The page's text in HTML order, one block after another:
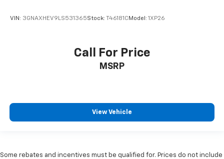
VIN: 3GNAXHEV9LS531365Stock: T46181C Model: 1XP26
Call For Price
MSRP
View Vehicle
Some rebates and incentives must be qualified for. Prices do not include